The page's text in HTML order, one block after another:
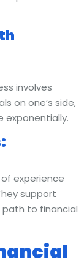
involves
on one’s side,
exponentially.
of experience
support
to financial